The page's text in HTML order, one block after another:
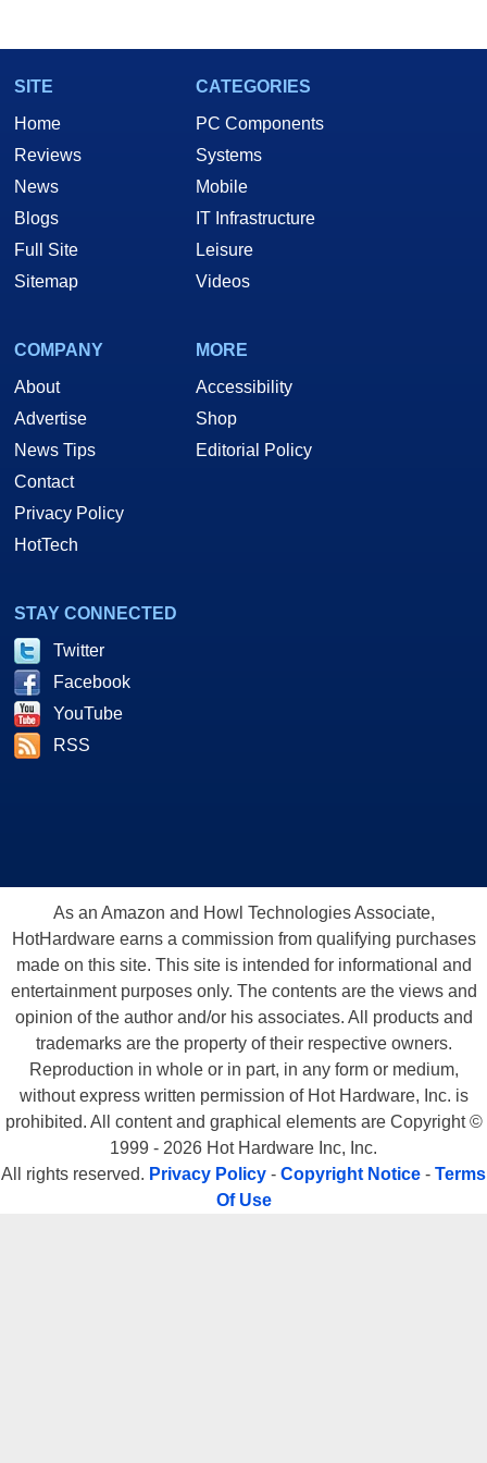
SITE
Home
Reviews
News
Blogs
Full Site
Sitemap
CATEGORIES
PC Components
Systems
Mobile
IT Infrastructure
Leisure
Videos
COMPANY
About
Advertise
News Tips
Contact
Privacy Policy
HotTech
MORE
Accessibility
Shop
Editorial Policy
STAY CONNECTED
Twitter
Facebook
YouTube
RSS
As an Amazon and Howl Technologies Associate,
HotHardware earns a commission from qualifying purchases
made on this site. This site is intended for informational and
entertainment purposes only. The contents are the views and
opinion of the author and/or his associates. All products and
trademarks are the property of their respective owners.
Reproduction in whole or in part, in any form or medium,
without express written permission of Hot Hardware, Inc. is
prohibited. All content and graphical elements are Copyright ©
1999 - 2026 Hot Hardware Inc, Inc.
All rights reserved. Privacy Policy - Copyright Notice - Terms
Of Use